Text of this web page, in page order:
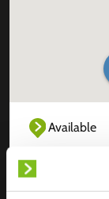
Available